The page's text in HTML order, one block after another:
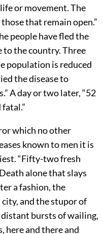
or movement. The
that remain open.”
people have fled the
to the country. Three
population is reduced
the disease to
A day or two later, “52
which no other
known to men it is
“Fifty-two fresh
alone that slays
a fashion, the
and the stupor of
bursts of wailing,
here and there and